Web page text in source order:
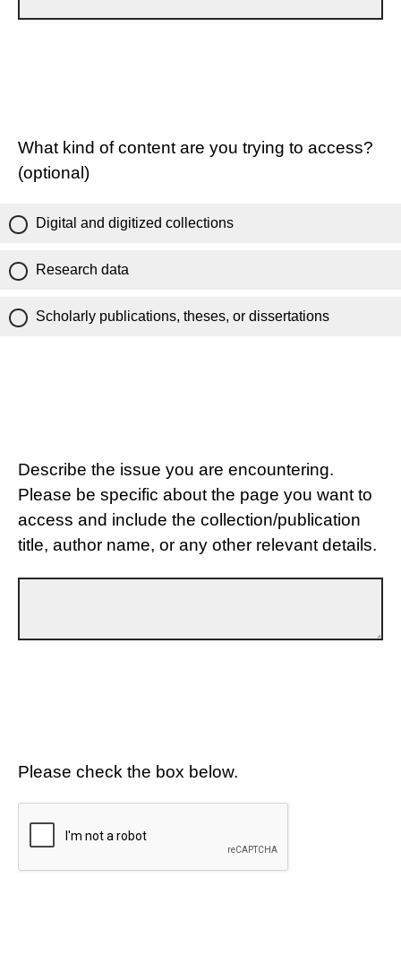
What kind of content are you trying to access?
(optional)
Digital and digitized collections
Research data
Scholarly publications, theses, or dissertations
Describe the issue you are encountering.
Please be specific about the page you want to
access and include the collection/publication
title, author name, or any other relevant details.
Please check the box below.